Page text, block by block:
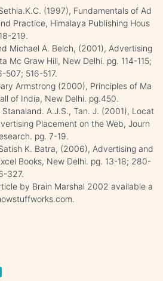
(1997), Fundamentals of Ad
Practice, Himalaya Publishing Hous
219.
Michael A. Belch, (2001), Advertising
Mc Graw Hill, New Delhi. pg. 114-115;
516-517.
Armstrong (2000), Principles of Ma
of India, New Delhi. pg.450.
A.J.S., Tan. J. (2001), Locat
Placement on the Web, Journ
pg. 7-19.
K. Batra, (2006), Advertising and
Books, New Delhi. pg. 13-18; 280-
327.
by Brain Marshal 2002 available a